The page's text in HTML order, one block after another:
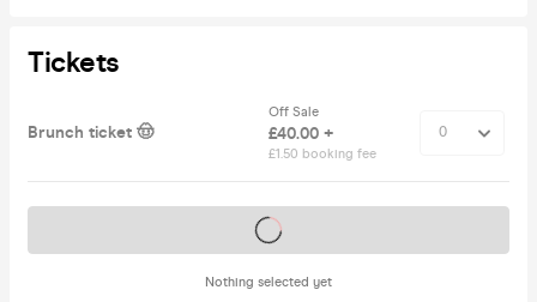
Tickets
Brunch ticket 🤠
Off Sale
£40.00 +
£1.50 booking fee
Nothing selected yet
Tickets on sale soon